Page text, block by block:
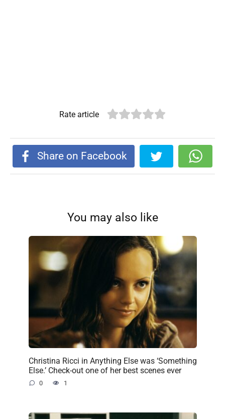
Rate article
Share on Facebook
You may also like
Christina Ricci in Anything Else was ‘Something
Else.’ Check-out one of her best scenes ever
0 1